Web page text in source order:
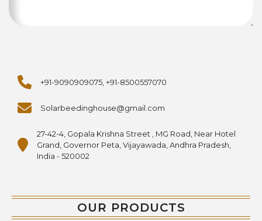
+91-9090909075, +91-8500557070
Solarbeedinghouse@gmail.com
27-42-4, Gopala Krishna Street , MG Road, Near Hotel
Grand, Governor Peta, Vijayawada, Andhra Pradesh,
India - 520002
OUR PRODUCTS